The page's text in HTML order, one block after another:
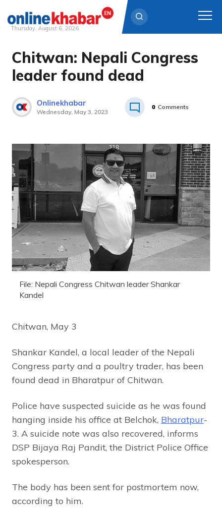
Skip
content
Thursday, August 6, 2026
Chitwan: Nepali Congress
leader found dead
Onlinekhabar
Wednesday, May 3, 2023
0 Comments
File: Nepali Congress Chitwan leader Shankar
Kandel
Chitwan, May 3
Shankar Kandel, a local leader of the Nepali
Congress party and a poultry trader, has been
found dead in Bharatpur of Chitwan.
Police have suspected suicide as he was found
hanging inside his office at Belchok, Bharatpur-
3. A suicide note was also recovered, informs
DSP Bijaya Raj Pandit, the District Police Office
spokesperson.
The body has been sent for postmortem now,
according to him.